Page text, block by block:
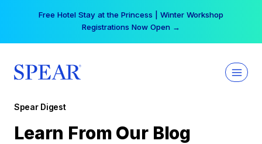
Free Hotel Stay at the Princess | Winter Workshop
Registrations Now Open →
Spear Digest
Learn From Our Blog